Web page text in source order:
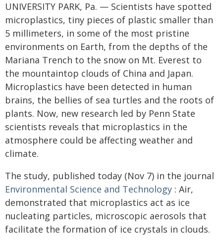
UNIVERSITY PARK, Pa. — Scientists have spotted
microplastics, tiny pieces of plastic smaller than
5 millimeters, in some of the most pristine
environments on Earth, from the depths of the
Mariana Trench to the snow on Mt. Everest to
the mountaintop clouds of China and Japan.
Microplastics have been detected in human
brains, the bellies of sea turtles and the roots of
plants. Now, new research led by Penn State
scientists reveals that microplastics in the
atmosphere could be affecting weather and
climate.
The study, published today (Nov 7) in the journal
Environmental Science and Technology : Air,
demonstrated that microplastics act as ice
nucleating particles, microscopic aerosols that
facilitate the formation of ice crystals in clouds.